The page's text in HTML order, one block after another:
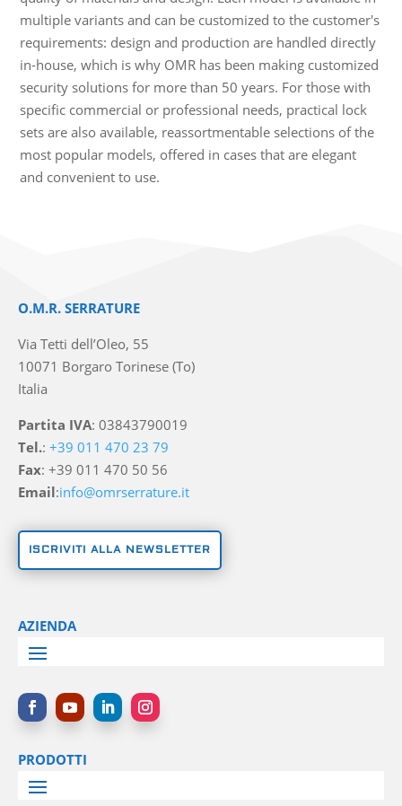
multiple variants and can be customized to the customer's
requirements: design and production are handled directly
in-house, which is why OMR has been making customized
security solutions for more than 50 years. For those with
specific commercial or professional needs, practical lock
sets are also available, reassortmentable selections of the
most popular models, offered in cases that are elegant
and convenient to use.
O.M.R. SERRATURE
Via Tetti dell’Oleo, 55
10071 Borgaro Torinese (To)
Italia
Partita IVA: 03843790019
Tel.:+39 011 470 23 79
Fax: +39 011 470 50 56
Email:info@omrserrature.it
ISCRIVITI ALLA NEWSLETTER
AZIENDA
PRODOTTI